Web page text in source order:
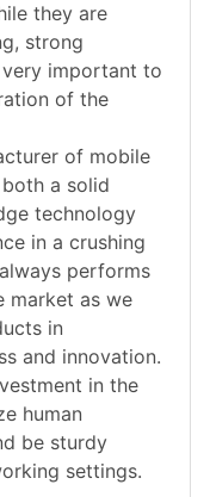
they are
strong
important to
of the
of mobile
a solid
technology
in a crushing
performs
market as we
in
and innovation.
in the
human
be sturdy
settings.